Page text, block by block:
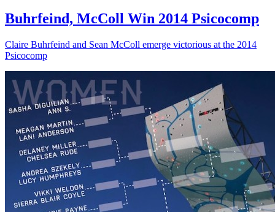
Buhrfeind, McColl Win 2014 Psicocomp
Claire Buhrfeind and Sean McColl emerge victorious at the 2014
Psicocomp